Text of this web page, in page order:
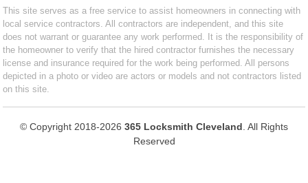
This site serves as a free service to assist homeowners in connecting with
local service contractors. All contractors are independent, and this site
does not warrant or guarantee any work performed. It is the responsibility of
the homeowner to verify that the hired contractor furnishes the necessary
license and insurance required for the work being performed. All persons
depicted in a photo or video are actors or models and not contractors listed
on this site.
© Copyright 2018-2026 365 Locksmith Cleveland . All Rights
Reserved